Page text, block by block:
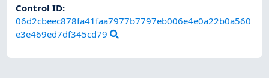
Control ID:
06d2cbeec878fa41faa7977b7797eb006e4e0a22b0a560
e3e469ed7df345cd79